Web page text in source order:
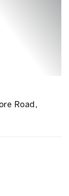
Road,